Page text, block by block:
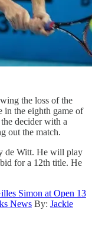
the loss of the
in the eighth game of
decider with a
out the match.
de Witt. He will play
for a 12th title. He
Simon at Open 13
News By: Jackie